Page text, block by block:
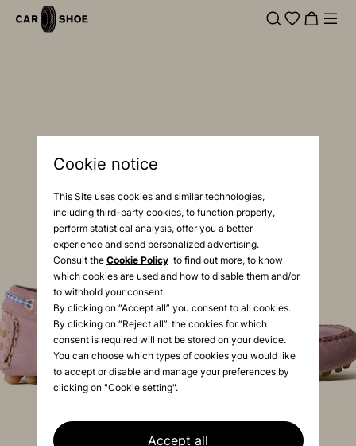
Cookie notice
This Site uses cookies and similar technologies,
including third-party cookies, to function properly,
perform statistical analysis, offer you a better
experience and send personalized advertising.
Consult the Cookie Policyto find out more, to know
which cookies are used and how to disable them and/or
to withhold your consent.
By clicking on “Accept all” you consent to all cookies.
By clicking on “Reject all”, the cookies for which
consent is required will not be stored on your device.
You can choose which types of cookies you would like
to accept or disable and manage your preferences by
clicking on "Cookie setting".
Accept all